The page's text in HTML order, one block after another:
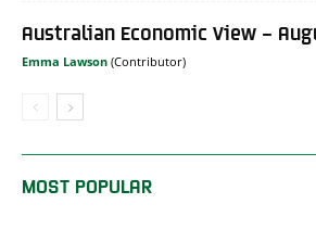
Australian Economic View –
Emma Lawson
MOST POPULAR